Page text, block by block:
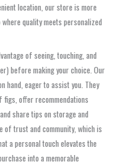
location, our store is more
quality meets personalized
of seeing, touching, and
before making your choice. Our
hand, eager to assist you. They
offer recommendations
share tips on storage and
trust and community, which is
a personal touch elevates the
into a memorable